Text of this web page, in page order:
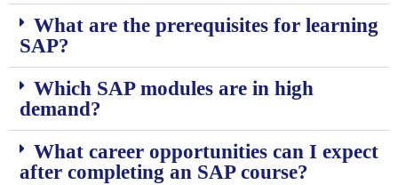
What are the prerequisites for learning
SAP?
Which SAP modules are in high
demand?
What career opportunities can I expect
after completing an SAP course?